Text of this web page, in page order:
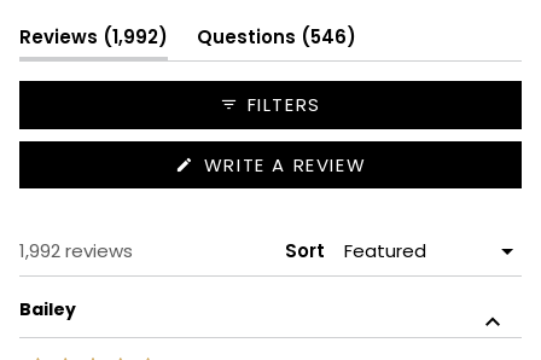
selected
Reviews 1,992
(tab
expanded)
Questions 546
collapsed)
FILTERS
WRITE A REVIEW
IN
1,992 reviews Sort
Bailey
Loading...